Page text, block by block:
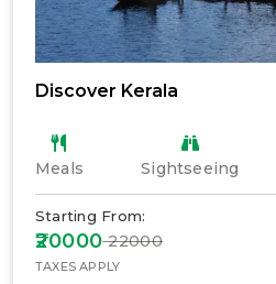
Discover Kerala
Meals Sightseeing
Starting From:
₹20000₹ 22000
TAXES APPLY